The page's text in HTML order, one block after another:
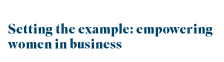
Setting the example: empowering
women in business